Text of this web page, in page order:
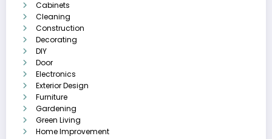
Cabinets
Cleaning
Construction
Decorating
DIY
Door
Electronics
Exterior Design
Furniture
Gardening
Green Living
Home Improvement